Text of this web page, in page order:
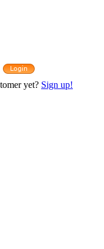
yet? Sign up!